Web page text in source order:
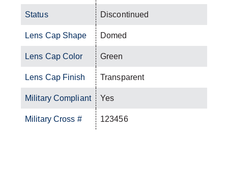
Status Discontinued
Lens Cap Shape Domed
Lens Cap Color Green
Lens Cap Finish Transparent
Military Compliant Yes
Military Cross # 123456